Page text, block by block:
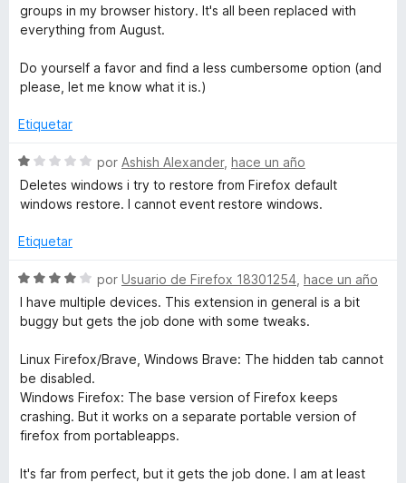
e
s
&
T
a
b
M
a
n
a
e
5
groups in my browser history. It's all been replaced with
everything from August.
Do yourself a favor and find a less cumbersome option (and
please, let me know what it is.)
Etiquetar
S
e
v
l
r
ó
c
n
1
d
5
por Ashish Alexander, hace un año
Deletes windows i try to restore from Firefox default
windows restore. I cannot event restore windows.
Etiquetar
S
e
v
o
r
ó
c
n
por Usuario de Firefox 18301254 hace un año
I have multiple devices. This extension in general is a bit
buggy but gets the job done with some tweaks.
Linux Firefox/Brave, Windows Brave: The hidden tab cannot
be disabled.
Windows Firefox: The base version of Firefox keeps
crashing. But it works on a separate portable version of
firefox from portableapps.
It's far from perfect, but it gets the job done. I am at least